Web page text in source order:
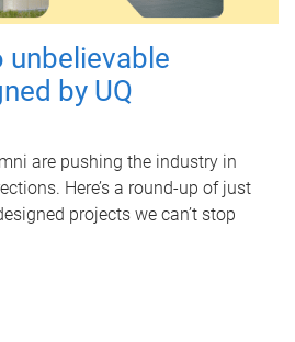
unbelievable
by UQ
are pushing the industry in
Here’s a round-up of just
projects we can’t stop